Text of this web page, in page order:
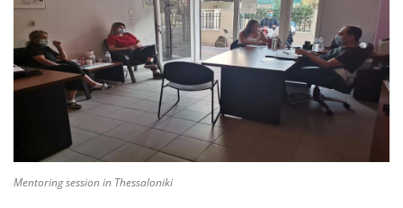
Mentoring session in Thessaloniki